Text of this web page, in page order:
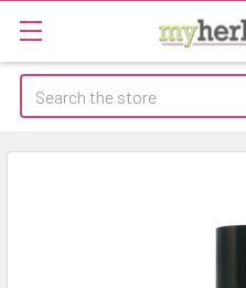
Search